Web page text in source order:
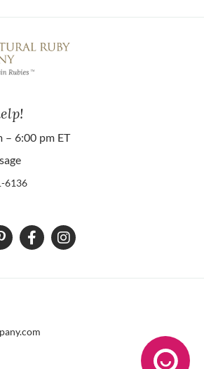
– 6:00 pm ET
6136
we strive to make our website